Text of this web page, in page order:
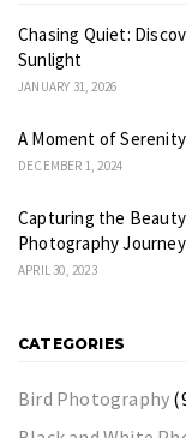
Chasing Quiet:
Sunlight
JANUARY 31, 2026
A Moment of
DECEMBER 1, 2024
Capturing the
Photography Journey
APRIL 30, 2023
CATEGORIES
Bird Photography